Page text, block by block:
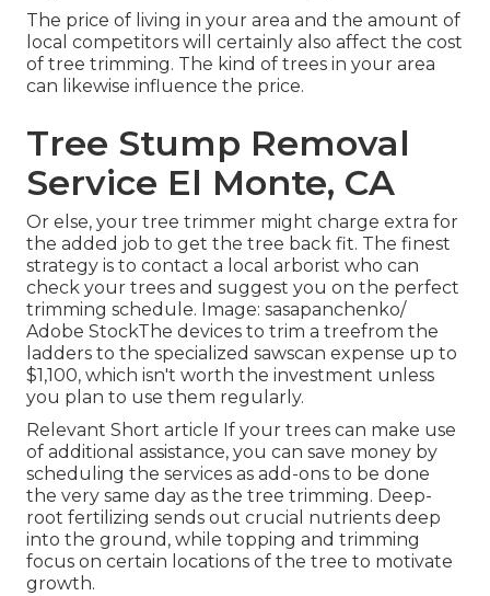
The price of living in your area and the amount of
local competitors will certainly also affect the cost
of tree trimming. The kind of trees in your area
can likewise influence the price.
Tree Stump Removal
Service El Monte, CA
Or else, your tree trimmer might charge extra for
the added job to get the tree back fit. The finest
strategy is to contact a local arborist who can
check your trees and suggest you on the perfect
trimming schedule. Image: sasapanchenko/
Adobe StockThe devices to trim a treefrom the
ladders to the specialized sawscan expense up to
$1,100, which isn't worth the investment unless
you plan to use them regularly.
Relevant Short article If your trees can make use
of additional assistance, you can save money by
scheduling the services as add-ons to be done
the very same day as the tree trimming. Deep-
root fertilizing sends out crucial nutrients deep
into the ground, while topping and trimming
focus on certain locations of the tree to motivate
growth.